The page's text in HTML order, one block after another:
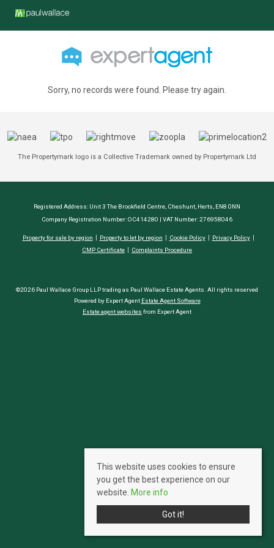
Sorry, no records were found. Please try again.
The Propertymark logo is a Collective Trademark owned by Propertymark Ltd
Registered Address: Unit 3 The Brookfield Centre, Cheshunt, Herts, EN8 0NN
Company Registration Number: OC414280 | VAT Number: 276958046
Property for sale by region Property to let by region Cookie Policy
Privacy Policy
CMP Certificate
Complaints Procedure
©2026 Paul Wallace Group LLP trading as Paul Wallace Estate Agents. All rights reserved
Powered by Expert Agent Estate Agent Software
Estate agent websites from Expert Agent
This website uses cookies to ensure
you get the best experience on our
website. More info
Got it!